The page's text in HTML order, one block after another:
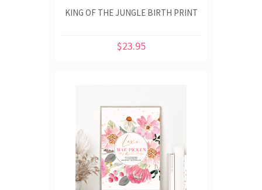
KING OF THE JUNGLE BIRTH PRINT
$23.95